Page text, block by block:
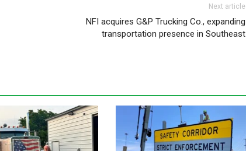
Next article
NFI acquires G&P Trucking Co., expanding
transportation presence in Southeast